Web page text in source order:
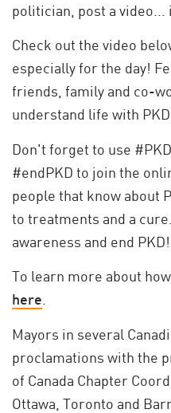
politician, post a video...
Check out the video
especially for the day!
friends, family and co-
understand life with PKD.
Don't forget to use
#endPKD to join the
people that know about
to treatments and a
awareness and end PKD!
To learn more about
here
Mayors in several
proclamations with the
of Canada Chapter
Ottawa, Toronto and